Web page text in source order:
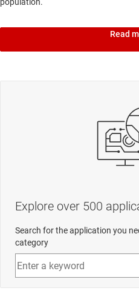
Read
Explore over 500
Search for the application you
category